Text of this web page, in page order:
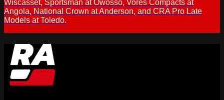
Wiscasset, Sportsman at Owosso, Vores Compacts at
Angola, National Crown at Anderson, and CRA Pro Late
Models at Toledo.